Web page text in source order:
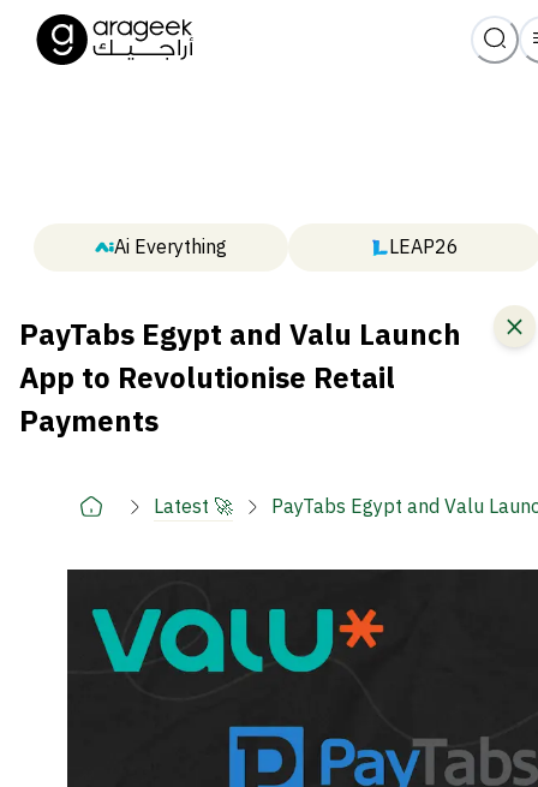
Ai Everything LEAP26
PayTabs Egypt and Valu Launch
App to Revolutionise Retail
Payments
Latest 🚀 PayTabs Egypt and Valu